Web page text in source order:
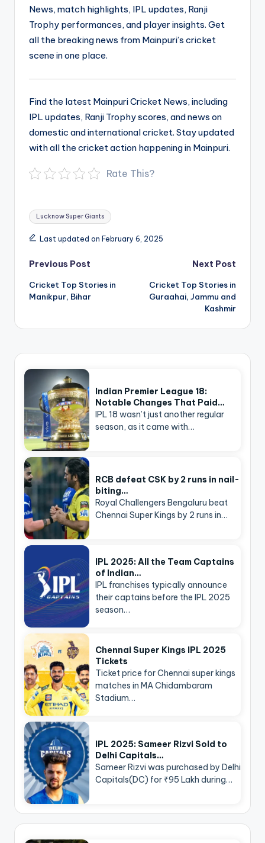
News, match highlights, IPL updates, Ranji
Trophy performances, and player insights. Get
all the breaking news from Mainpuri’s cricket
scene in one place.
Find the latest Mainpuri Cricket News, including
IPL updates, Ranji Trophy scores, and news on
domestic and international cricket. Stay updated
with all the cricket action happening in Mainpuri.
Rate This?
Tags:
Lucknow Super Giants
Last updated on February 6, 2025
Post
navigation
Previous Post
Cricket Top Stories in
Manikpur, Bihar
Next Post
Cricket Top Stories in
Guraahai, Jammu and
Kashmir
Indian Premier League 18:
Notable Changes That Paid…
IPL 18 wasn’t just another regular
season, as it came with…
RCB defeat CSK by 2 runs in nail-
biting…
Royal Challengers Bengaluru beat
Chennai Super Kings by 2 runs in…
IPL 2025: All the Team Captains
of Indian…
IPL franchises typically announce
their captains before the IPL 2025
season…
Chennai Super Kings IPL 2025
Tickets
Ticket price for Chennai super kings
matches in MA Chidambaram
Stadium…
IPL 2025: Sameer Rizvi Sold to
Delhi Capitals…
Sameer Rizvi was purchased by Delhi
Capitals(DC) for ₹95 Lakh during…